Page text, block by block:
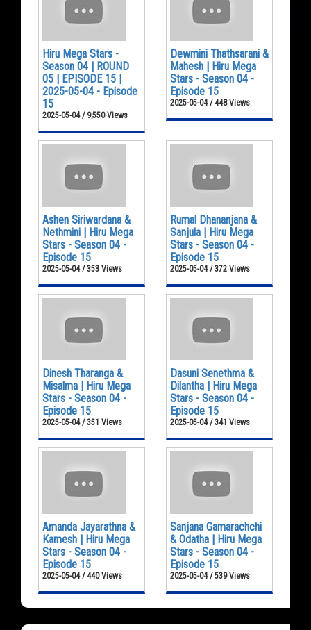
Hiru Mega Stars -
Season 04 | ROUND
05 | EPISODE 15 |
2025-05-04 - Episode
15
2025-05-04 / 9,550 Views
Dewmini Thathsarani &
Mahesh | Hiru Mega
Stars - Season 04 -
Episode 15
2025-05-04 / 448 Views
Ashen Siriwardana &
Nethmini | Hiru Mega
Stars - Season 04 -
Episode 15
2025-05-04 / 353 Views
Rumal Dhananjana &
Sanjula | Hiru Mega
Stars - Season 04 -
Episode 15
2025-05-04 / 372 Views
Dinesh Tharanga &
Misalma | Hiru Mega
Stars - Season 04 -
Episode 15
2025-05-04 / 351 Views
Dasuni Senethma &
Dilantha | Hiru Mega
Stars - Season 04 -
Episode 15
2025-05-04 / 341 Views
Amanda Jayarathna &
Kamesh | Hiru Mega
Stars - Season 04 -
Episode 15
2025-05-04 / 440 Views
Sanjana Gamarachchi
& Odatha | Hiru Mega
Stars - Season 04 -
Episode 15
2025-05-04 / 539 Views